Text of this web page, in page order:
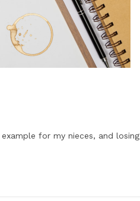
for my nieces, and losing